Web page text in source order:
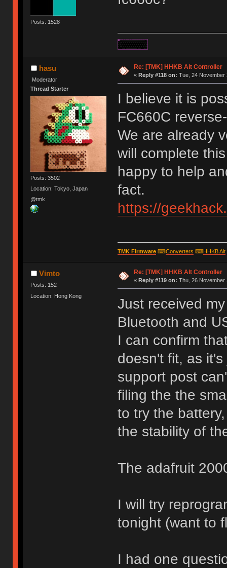
Posts: 1528
hasu
Moderator
Thread Starter
Posts: 3502
Location: Tokyo, Japan
@tmk
Re: [TMK] HHKB Alt Controller
« Reply #118 on: Tue, 24 November
I believe it is
FC660C
We are already
will complete
happy to help
fact.
https://
TMK Firmware⌨Converters ⌨HHKB Alt
Vimto
Posts: 152
Location: Hong Kong
Re: [TMK] HHKB Alt Controller
« Reply #119 on: Thu, 26 November
Just received
Bluetooth and
I can confirm
doesn't fit, as
support post
filing the the
to try the
the stability of
The adafruit
I will try
tonight (want to
I had one